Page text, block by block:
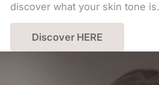
discover what your skin tone is.
Discover HERE